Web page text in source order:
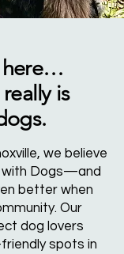
here…
is
we believe
Dogs—and
better when
Our
dog lovers
spots in